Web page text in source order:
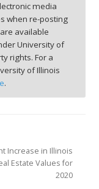
media
when re-posting
available
University of
rights. For a
of Illinois
.
Increase in Illinois
Estate Values for
2020